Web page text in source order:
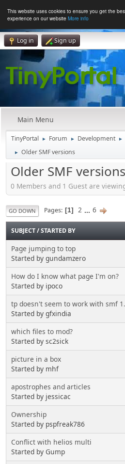
This website uses cookies to ensure you get the
experience on our website More info
Log in Sign up
Main Menu
TinyPortal ► Forum ► Development ►
► Older SMF versions
Older SMF versions
0 Members and 1 Guest are
GO DOWN Pages 1 2 ... 6
SUBJECT/STARTED BY
Page jumping to top
Started by gundamzero
How do I know what page I'm on?
Started by ipoco
tp doesn't seem to work with smf
Started by gfxindia
which files to mod?
Started by sc2sick
picture in a box
Started by mhf
apostrophes and articles
Started by jessicac
Ownership
Started by pspfreak786
Conflict with helios multi
Started by Gump